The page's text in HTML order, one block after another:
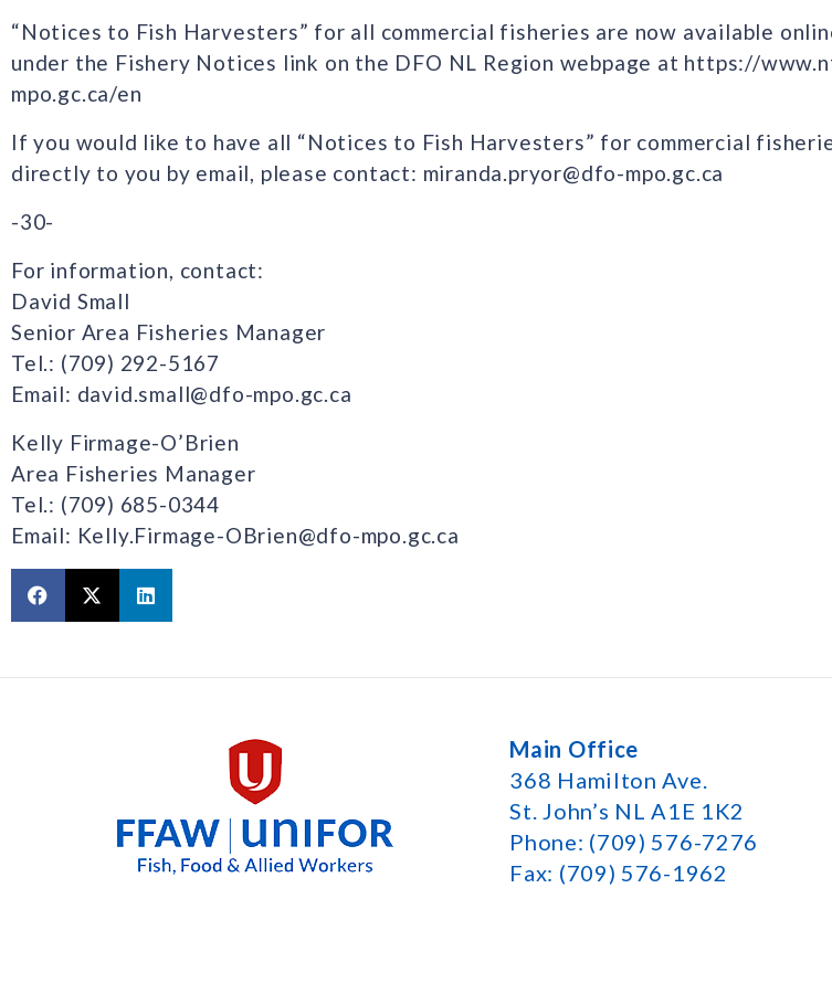
“Notices to Fish Harvesters” for all commercial fisheries are now available
under the Fishery Notices link on the DFO NL Region webpage at https://
mpo.gc.ca/en
If you would like to have all “Notices to Fish Harvesters” for commercial
directly to you by email, please contact: miranda.pryor@dfo-mpo.gc.ca
-30-
For information, contact:
David Small
Senior Area Fisheries Manager
Tel.: (709) 292-5167
Email: david.small@dfo-mpo.gc.ca
Kelly Firmage-O’Brien
Area Fisheries Manager
Tel.: (709) 685-0344
Email: Kelly.Firmage-OBrien@dfo-mpo.gc.ca
Main Office
368 Hamilton Ave.
St. John’s NL A1E 1K2
Phone: (709) 576-7276
Fax: (709) 576-1962